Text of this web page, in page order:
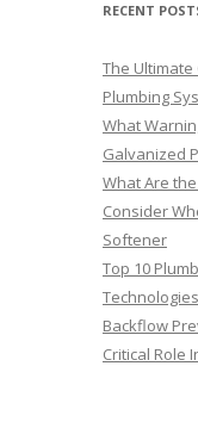
RECENT
The
Plumbing
What
Galvanized
What Are
Consider
Softener
Top 10
Backflow
Critical Role